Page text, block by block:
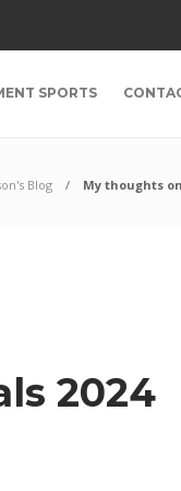
SPORTS
Blog My thoughts
2024